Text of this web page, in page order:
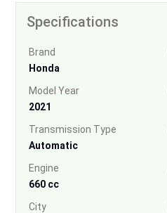
Specifications
Brand
Honda
Model Year
2021
Transmission Type
Automatic
Engine
660 cc
City